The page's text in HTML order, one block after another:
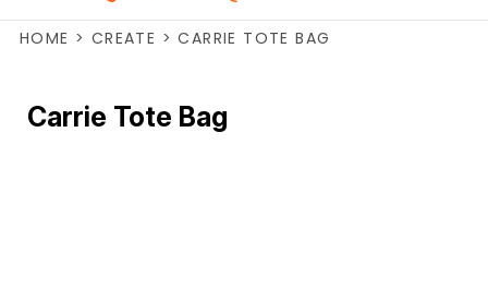
HOME > CREATE > CARRIE TOTE BAG
Carrie Tote Bag